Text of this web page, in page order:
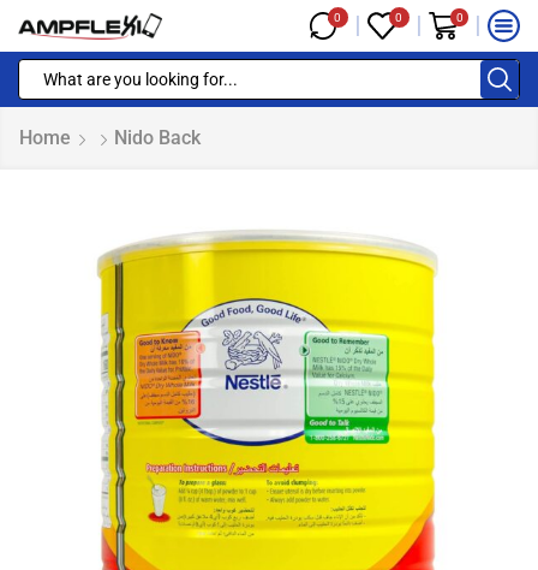
0 0 0
Home Nido Back